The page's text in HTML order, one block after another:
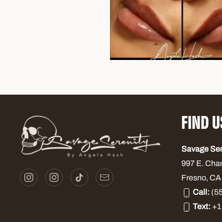
FIND
Savage
997 E.
Fresno,
Call:
Text: